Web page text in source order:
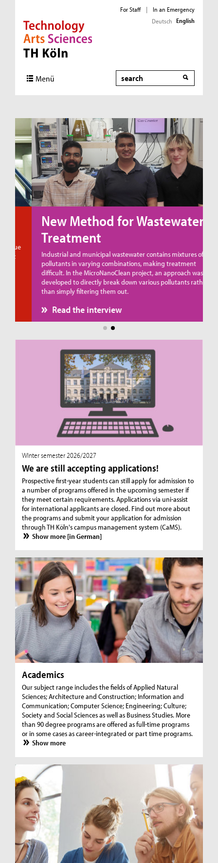
Direkt zur Hauptnavigation
Direkt zum Inhalt
Direkt zum Fußbereich
For Staff |
In an Emergency
Deutsch English
Menü Search
New Method for Wastewater
Treatment
Industrial and municipal wastewater contains mixtures of
pollutants in varying combinations, making treatment
difficult. In the MicroNanoClean project, an approach was
developed to directly break down various pollutants rather
than simply filtering them out.
Read the interview
WInter semester 2026/2027
We are still accepting applications!
Prospective first-year students can still apply for admission to
a number of programs offered in the upcoming semester if
they meet certain requirements. Applications via uni-assist
for international applicants are closed. Find out more about
the programs and submit your application for admission
through TH Köln's campus management system (CaMS).
Show more [in German]
Academics
Our subject range includes the fields of Applied Natural
Sciences; Architecture and Construction; Information and
Communication; Computer Science; Engineering; Culture;
Society and Social Sciences as well as Business Studies. More
than 90 degree programs are offered as full-time programs
or in some cases as career-integrated or part time programs.
Show more